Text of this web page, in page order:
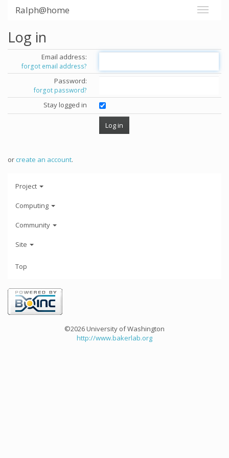
Ralph@home
Log in
Email address:
forgot email address?
Password:
forgot password?
Stay logged in
orcreate an account.
Project
Computing
Community
Site
Top
©2026 University of Washington
http://www.bakerlab.org